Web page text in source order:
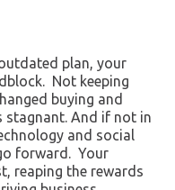
plan, your
Not keeping
buying and
stagnant. And if not in
and social
forward. Your
reaping the rewards